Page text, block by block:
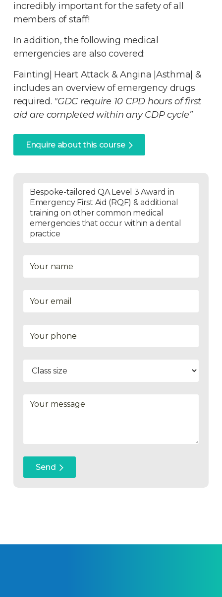
incredibly important for the safety of all
members of staff!
In addition, the following medical
emergencies are also covered:
Fainting| Heart Attack & Angina |Asthma| &
includes an overview of emergency drugs
required. "GDC require 10 CPD hours of first
aid are completed within any CDP cycle”
Enquire about this course
Bespoke-tailored QA Level 3 Award in
Emergency First Aid (RQF) & additional
training on other common medical
emergencies that occur within a dental
practice